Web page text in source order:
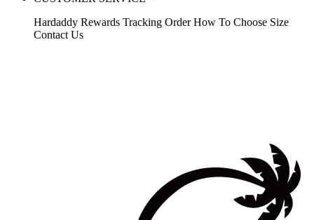
Hardaddy Rewards Tracking Order How To Choose Size
Contact Us